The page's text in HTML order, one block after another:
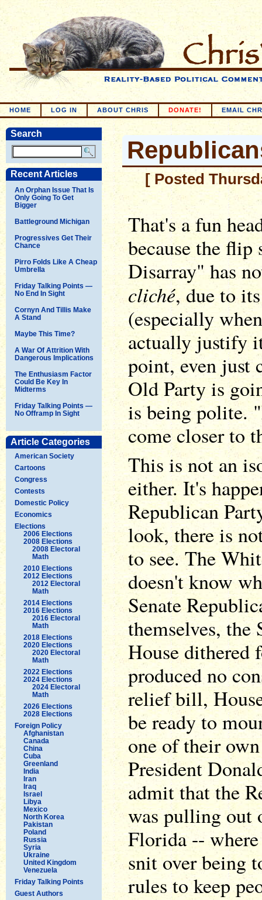
HOME LOG IN ABOUT CHRIS DONATE! EMAIL
Search
Recent Articles
An Orphan Issue That Is
Only Going To Get
Bigger
Battleground Michigan
Progressives Get Their
Chance
Pirro Folds Like A Cheap
Umbrella
Friday Talking Points —
No End In Sight
Cornyn And Tillis Make
A Stand
Maybe This Time?
A War Of Attrition With
Dangerous Implications
The Enthusiasm Factor
Could Be Key In
Midterms
Friday Talking Points —
No Offramp In Sight
Article Categories
American Society
Cartoons
Congress
Contests
Domestic Policy
Economics
Elections
2006 Elections
2008 Elections
2008 Electoral
Math
2010 Elections
2012 Elections
2012 Electoral
Math
2014 Elections
2016 Elections
2016 Electoral
Math
2018 Elections
2020 Elections
2020 Electoral
Math
2022 Elections
2024 Elections
2024 Electoral
Math
2026 Elections
2028 Elections
Foreign Policy
Afghanistan
Canada
China
Cuba
Greenland
India
Iran
Iraq
Israel
Libya
Mexico
North Korea
Pakistan
Poland
Russia
Syria
Ukraine
United Kingdom
Venezuela
Friday Talking Points
Guest Authors
[ Posted
That's a fun
because the
Disarray" has
cliché, due to
(especially
actually justify
point, even just
Old Party is
is being polite.
come closer to
This is not an
either. It's
Republican
look, there is
to see. The
doesn't know
Senate
themselves, the
House dithered
produced no
relief bill,
be ready to
one of their
President
admit that the
was pulling out
Florida --
snit over being
rules to keep